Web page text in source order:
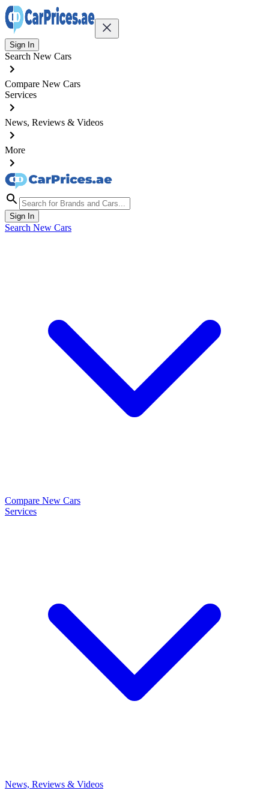
Sign In
Search New Cars
Compare New Cars
Services
News, Reviews & Videos
More
Sign In
Search New Cars
Compare New Cars
Services
News, Reviews & Videos